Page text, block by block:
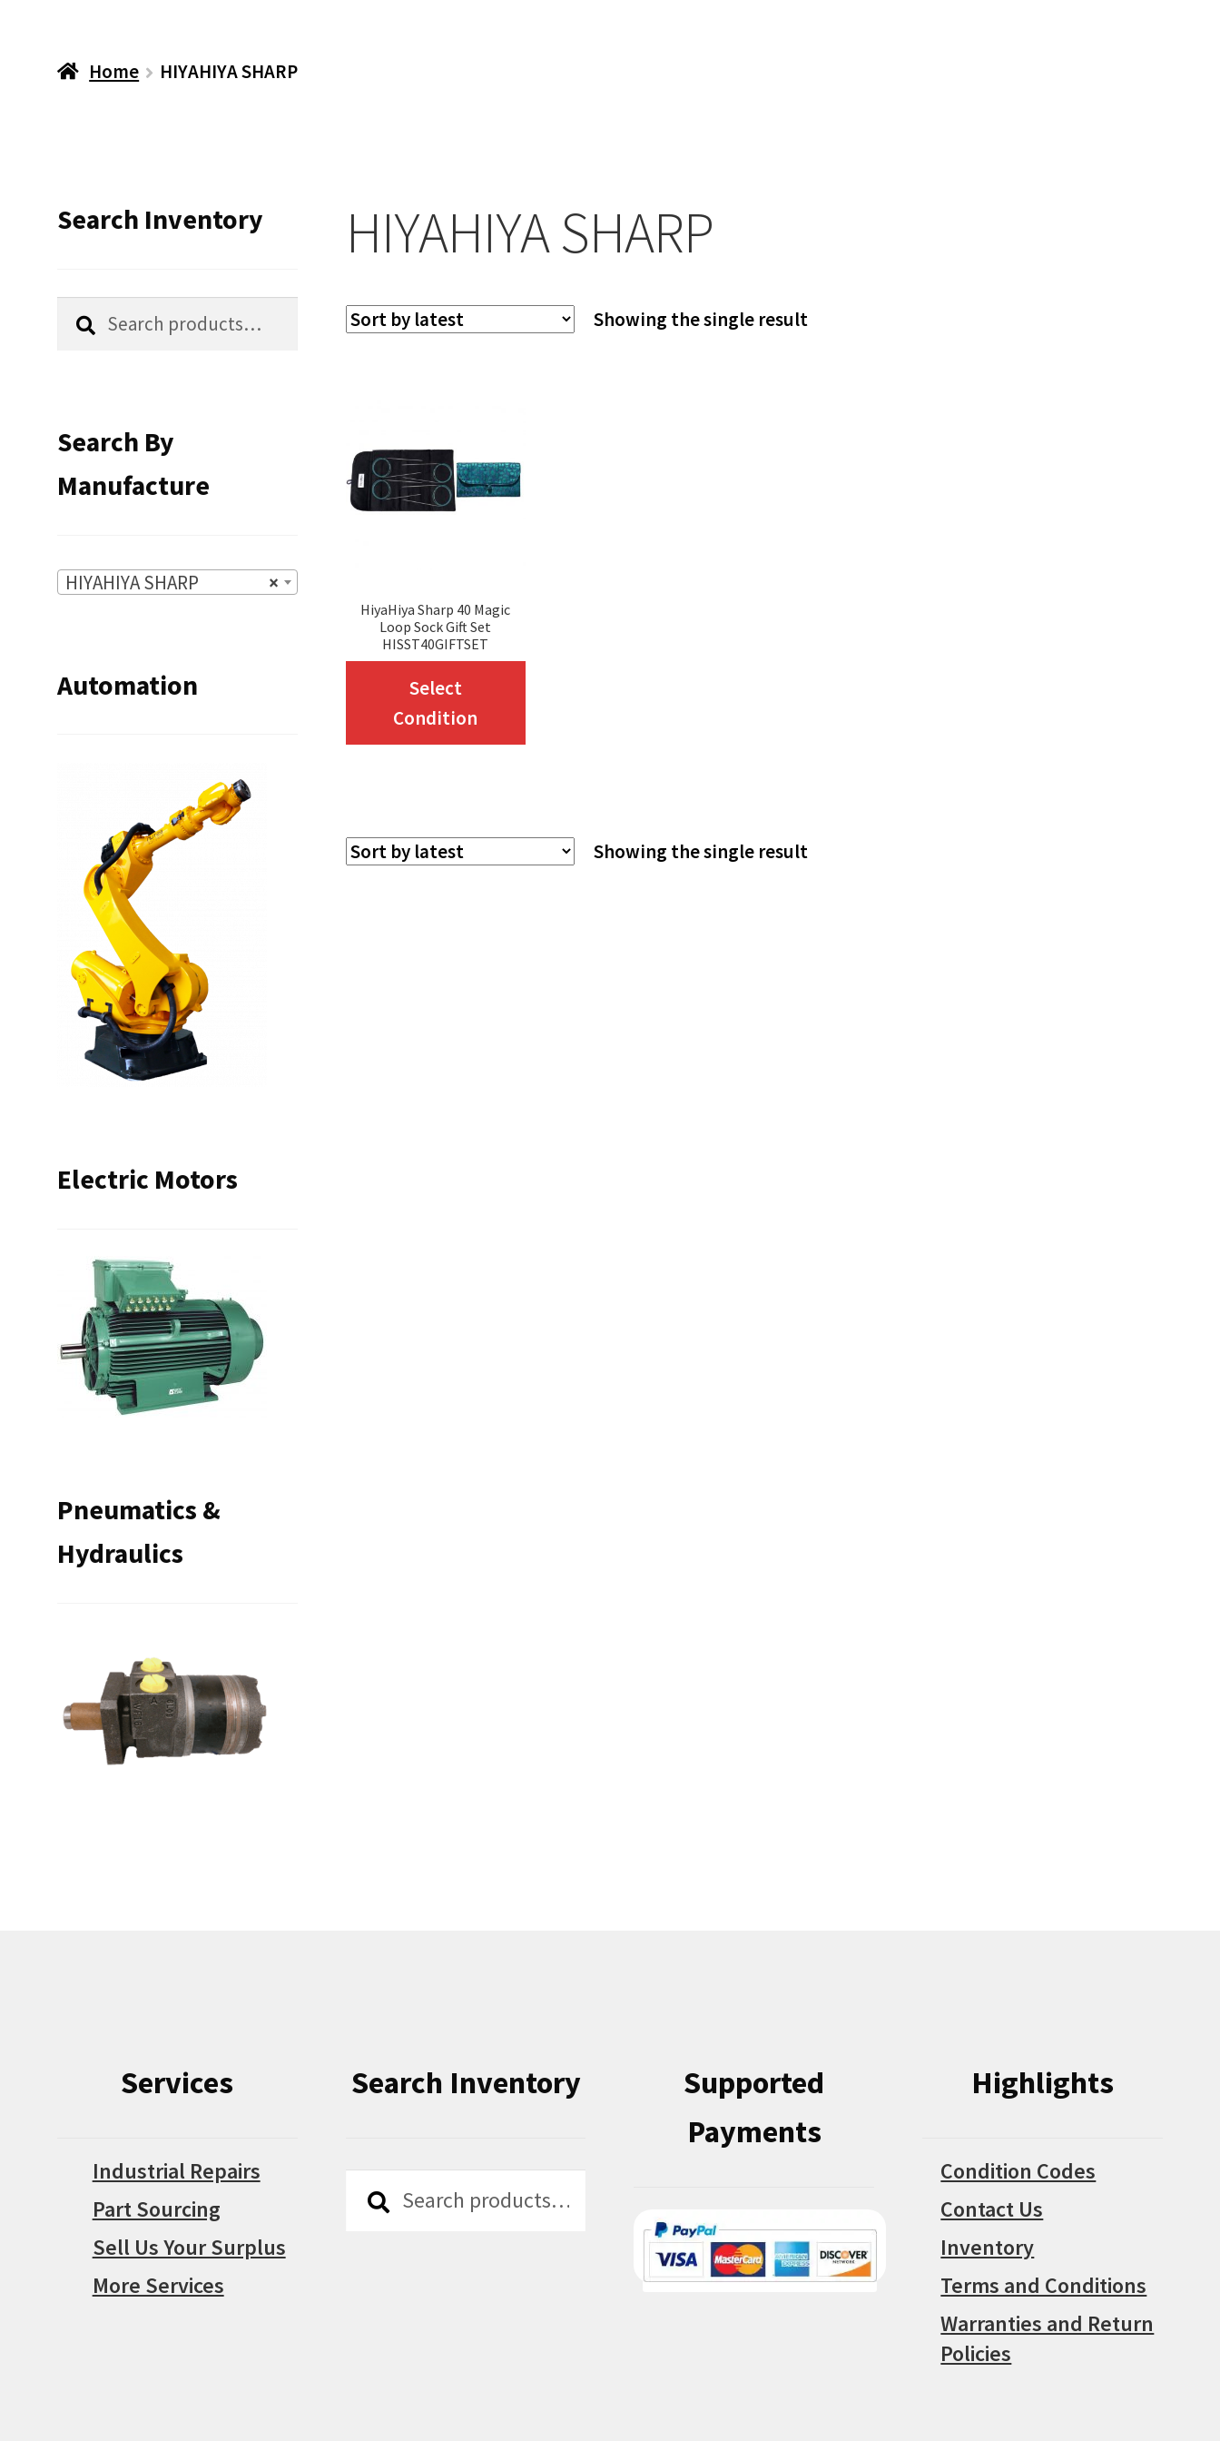
Home HIYAHIYA SHARP
HIYAHIYA SHARP
Showing the single result
HiyaHiya Sharp 40 Magic
Loop Sock Gift Set
HISST40GIFTSET
Select
Condition
options
Showing the single result
Search Inventory
Search
Search
Search By
Manufacture
×
HIYAHIYA SHARP
Automation
Electric Motors
Pneumatics &
Hydraulics
Services
Industrial Repairs
Part Sourcing
Sell Us Your Surplus
More Services
Search Inventory
Search
Search
Supported
Payments
Highlights
Condition Codes
Contact Us
Inventory
Terms and Conditions
Warranties and Return
Policies